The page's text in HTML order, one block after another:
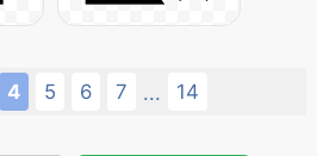
4 5 6 7 ... 14